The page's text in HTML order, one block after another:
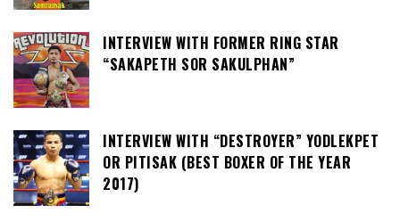
INTERVIEW WITH FORMER RING STAR
“SAKAPETH SOR SAKULPHAN”
INTERVIEW WITH “DESTROYER” YODLEKPET
OR PITISAK (BEST BOXER OF THE YEAR
2017)